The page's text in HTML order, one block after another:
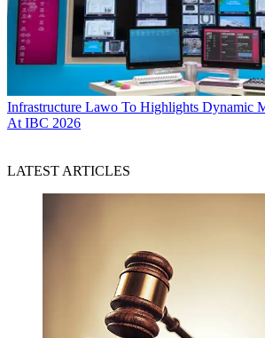
Infrastructure Lawo To Highlights Dynamic
At IBC 2026
LATEST ARTICLES